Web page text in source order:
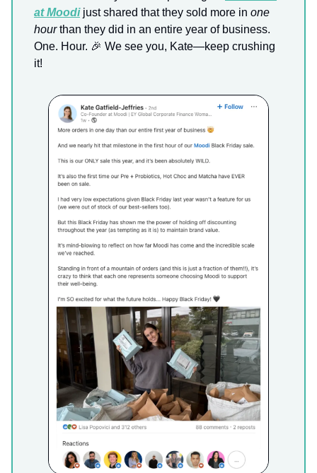
at Moodijust shared that they sold more in one
hourthan they did in an entire year of business.
One. Hour. 🎉 We see you, Kate—keep crushing
it!